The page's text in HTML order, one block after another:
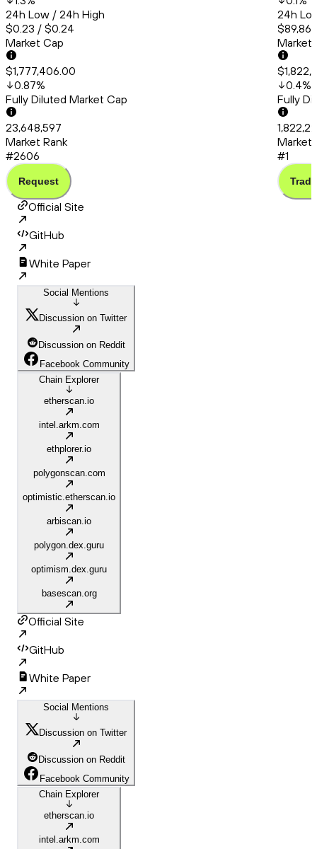
24h Low / 24h High
$0.23 / $0.24
Market Cap
$1,777,406.00
0.87%
Fully Diluted Market Cap
23,648,597
Market Rank
#2606
Request
24h
Market
0.4%
Fully
Market
#1
Trade
Official Site
GitHub
White Paper
Social Mentions
Discussion on Twitter
Discussion on Reddit
Facebook Community
Chain Explorer
etherscan.io
intel.arkm.com
ethplorer.io
polygonscan.com
optimistic.etherscan.io
arbiscan.io
polygon.dex.guru
optimism.dex.guru
basescan.org
Official Site
GitHub
White Paper
Social Mentions
Discussion on Twitter
Discussion on Reddit
Facebook Community
Chain Explorer
etherscan.io
intel.arkm.com